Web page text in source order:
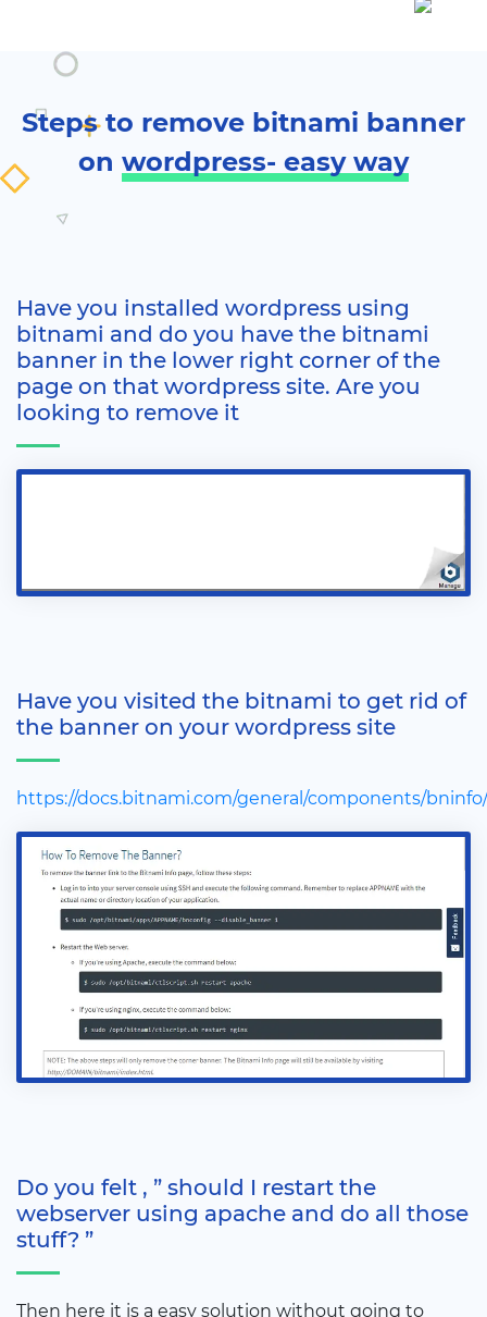
Steps to remove bitnami banner
on wordpress- easy way
Have you installed wordpress using
bitnami and do you have the bitnami
banner in the lower right corner of the
page on that wordpress site. Are you
looking to remove it
Have you visited the bitnami to get rid of
the banner on your wordpress site
https://docs.bitnami.com/general/components/bninfo/
Do you felt , ” should I restart the
webserver using apache and do all those
stuff? ”
Then here it is a easy solution without going to